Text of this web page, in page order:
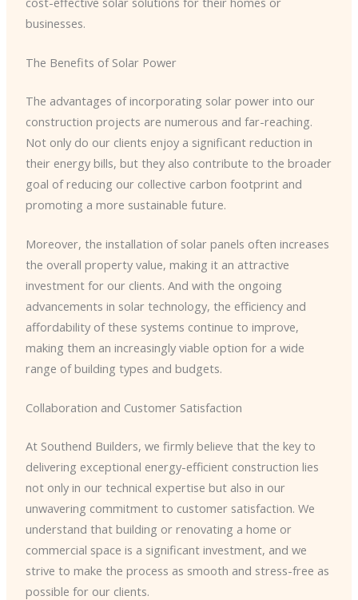
businesses.
The Benefits of Solar Power
The advantages of incorporating solar power into our
construction projects are numerous and far-reaching.
Not only do our clients enjoy a significant reduction in
their energy bills, but they also contribute to the broader
goal of reducing our collective carbon footprint and
promoting a more sustainable future.
Moreover, the installation of solar panels often increases
the overall property value, making it an attractive
investment for our clients. And with the ongoing
advancements in solar technology, the efficiency and
affordability of these systems continue to improve,
making them an increasingly viable option for a wide
range of building types and budgets.
Collaboration and Customer Satisfaction
At Southend Builders, we firmly believe that the key to
delivering exceptional energy-efficient construction lies
not only in our technical expertise but also in our
unwavering commitment to customer satisfaction. We
understand that building or renovating a home or
commercial space is a significant investment, and we
strive to make the process as smooth and stress-free as
possible for our clients.